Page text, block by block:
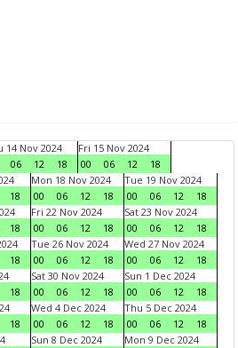
14 Nov 2024
06 12 18
Fri 15 Nov 2024
00
06 12
18
18
Mon 18 Nov 2024
00
06 12 18
Tue 19 Nov 2024
00
06 12
18
18
Fri 22 Nov 2024
00
06 12 18
Sat 23 Nov 2024
00
06 12
18
18
Tue 26 Nov 2024
00
06 12 18
Wed 27 Nov 2024
00
06 12
18
18
Sat 30 Nov 2024
00
06 12 18
Sun 1 Dec 2024
00
06 12
18
18
Wed 4 Dec 2024
00
06 12 18
Thu 5 Dec 2024
00
06 12
18
Sun 8 Dec 2024
Mon 9 Dec 2024